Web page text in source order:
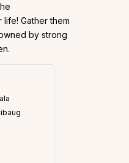
Gather them
by strong